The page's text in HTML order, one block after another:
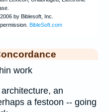
work
an
a festoon -- going